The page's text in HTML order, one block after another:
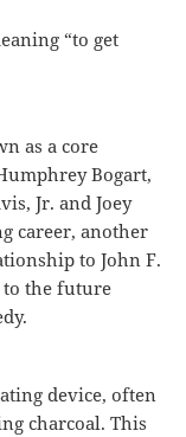
“to get
as a core
Bogart,
Jr. and Joey
career, another
to John F.
to the future
device, often
charcoal. This